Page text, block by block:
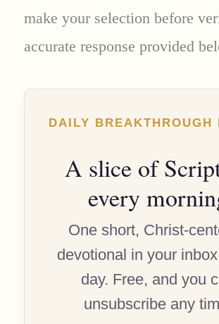
make your selection before
accurate response provided
DAILY BREAKTHROUGH
A slice of
every
One short, Christ-
devotional in your
day. Free, and you
unsubscribe any